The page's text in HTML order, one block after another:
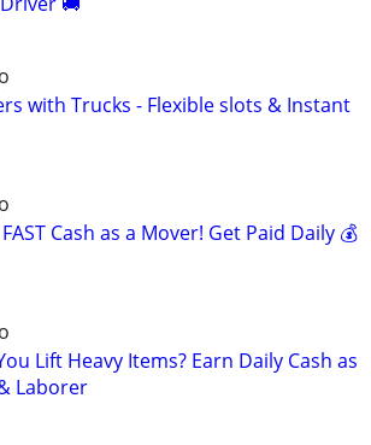
with Trucks - Flexible slots & Instant
Cash as a Mover! Get Paid Daily 💰
Lift Heavy Items? Earn Daily Cash as
Laborer